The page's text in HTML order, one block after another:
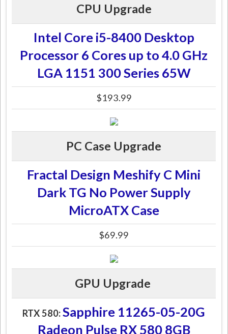
CPU Upgrade
Intel Core i5-8400 Desktop
Processor 6 Cores up to 4.0 GHz
LGA 1151 300 Series 65W
$193.99
PC Case Upgrade
Fractal Design Meshify C Mini
Dark TG No Power Supply
MicroATX Case
$69.99
GPU Upgrade
RTX 580:Sapphire 11265-05-20G
Radeon Pulse RX 580 8GB